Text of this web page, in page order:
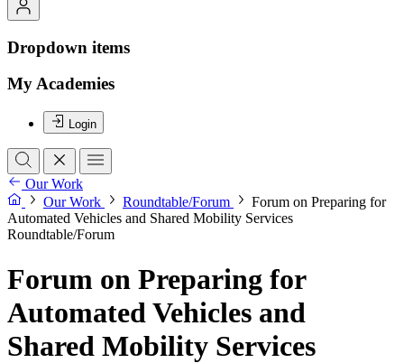
Dropdown items
My Academies
Login
Our Work
Our Work
Roundtable/Forum
Forum on Preparing for
Automated Vehicles and Shared Mobility Services
Roundtable/Forum
Forum on Preparing for
Automated Vehicles and
Shared Mobility Services